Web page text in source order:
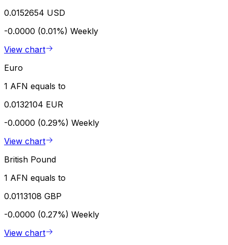
0.0152654 USD
-0.0000 (0.01%) Weekly
View chart
Euro
1 AFN equals to
0.0132104 EUR
-0.0000 (0.29%) Weekly
View chart
British Pound
1 AFN equals to
0.0113108 GBP
-0.0000 (0.27%) Weekly
View chart